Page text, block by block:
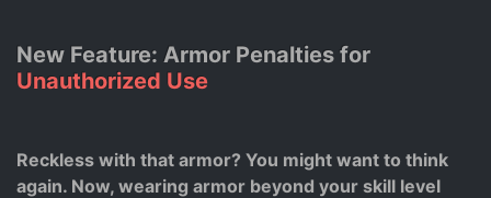
New Feature: Armor Penalties for
Unauthorized Use
Reckless with that armor? You might want to think
again. Now, wearing armor beyond your skill level